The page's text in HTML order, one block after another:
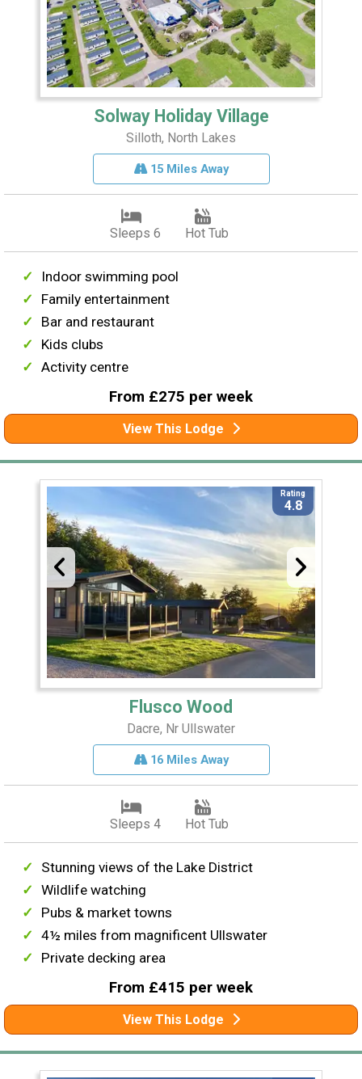
Solway Holiday Village
Silloth, North Lakes
15 Miles Away
Sleeps 6 Hot Tub
Indoor swimming pool
Family entertainment
Bar and restaurant
Kids clubs
Activity centre
From £275 per week
View This Lodge
Rating
4.8
Flusco Wood
Dacre, Nr Ullswater
16 Miles Away
Sleeps 4 Hot Tub
Stunning views of the Lake District
Wildlife watching
Pubs & market towns
4½ miles from magnificent Ullswater
Private decking area
From £415 per week
View This Lodge